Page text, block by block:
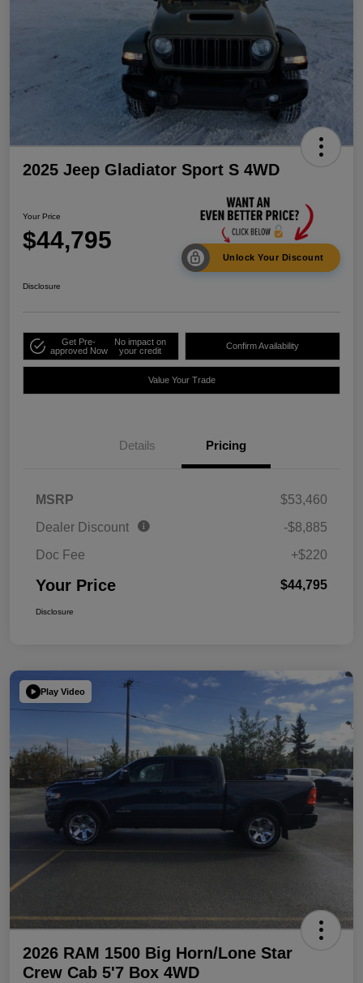
2025 Jeep Gladiator Sport S 4WD
Your Price
$44,795
Unlock Your Discount
Disclosure
Get Pre-
approved Now
No impact on
your credit
Confirm Availability
Value Your Trade
Details Pricing
MSRP
$53,460
Dealer Discount
-$8,885
Doc Fee
+$220
Your Price $44,795
Disclosure
Play Video
2026 RAM 1500 Big Horn/Lone Star
Crew Cab 5'7 Box 4WD